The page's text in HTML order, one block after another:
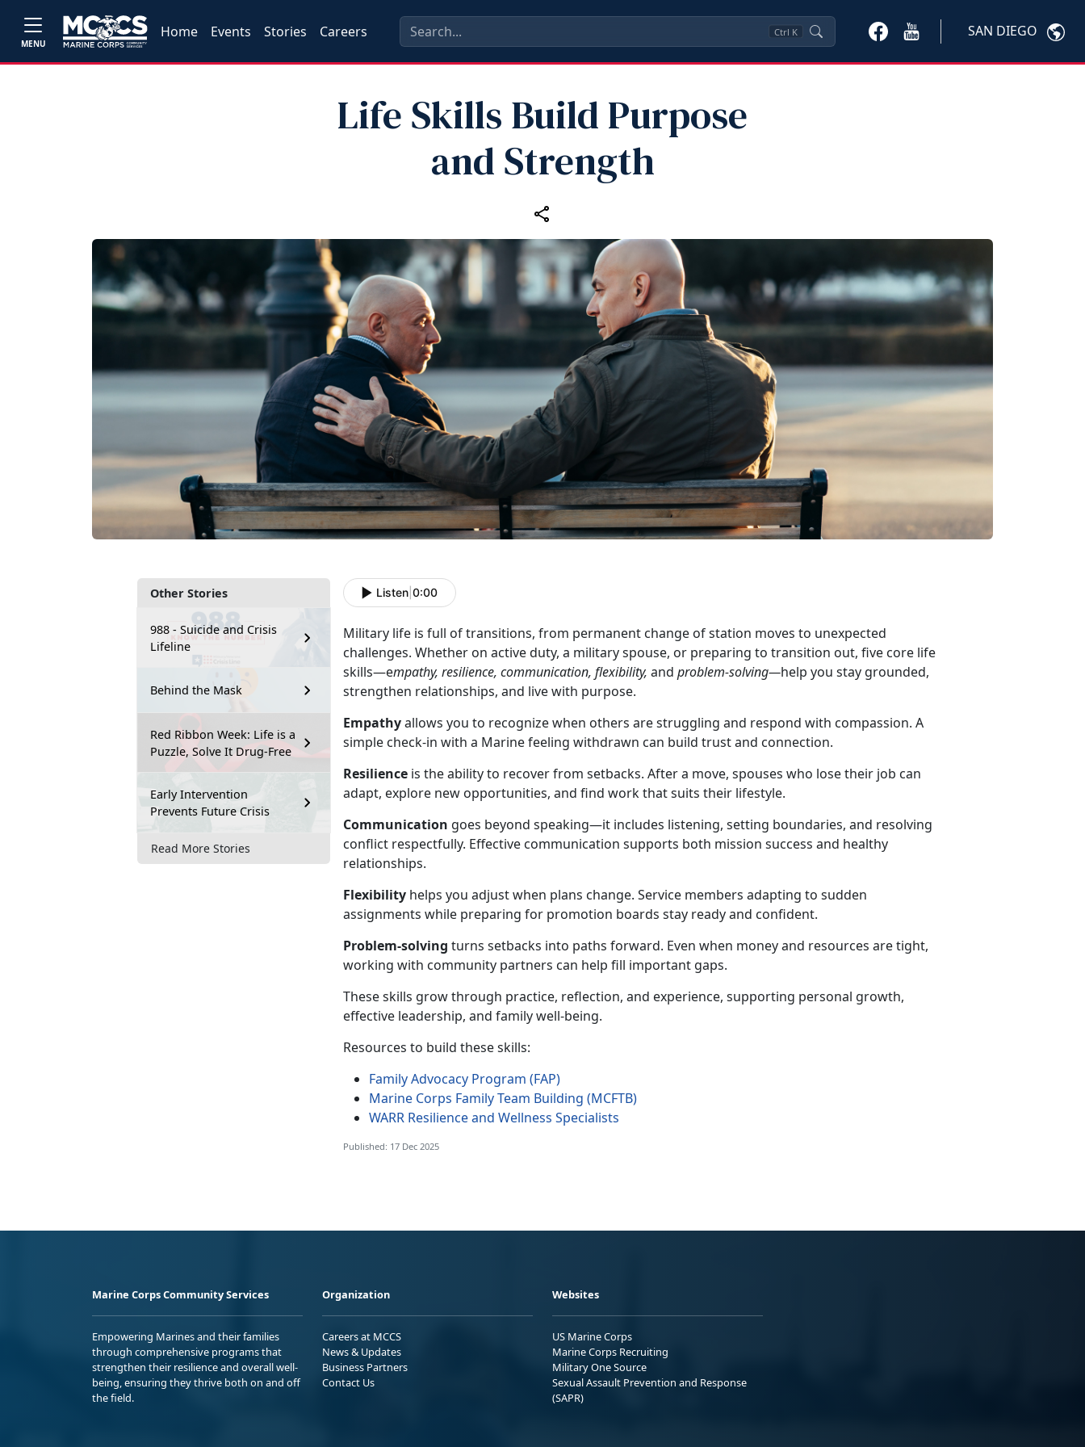
MENU
Home Events Stories Careers Ctrl K SAN DIEGO
Life Skills Build Purpose
and Strength
Other Stories
988 - Suicide and Crisis
Lifeline
Behind the Mask
Red Ribbon Week: Life is a
Puzzle, Solve It Drug-Free
Early Intervention
Prevents Future Crisis
Read More Stories
Listen 0:00
Military life is full of transitions, from permanent change of station moves to unexpected
challenges. Whether on active duty, a military spouse, or preparing to transition out, five core life
skills—empathy, resilience, communication, flexibility, and problem-solving—help you stay grounded,
strengthen relationships, and live with purpose.
Empathyallows you to recognize when others are struggling and respond with compassion. A
simple check-in with a Marine feeling withdrawn can build trust and connection.
Resilience is the ability to recover from setbacks. After a move, spouses who lose their job can
adapt, explore new opportunities, and find work that suits their lifestyle.
Communication goes beyond speaking—it includes listening, setting boundaries, and resolving
conflict respectfully. Effective communication supports both mission success and healthy
relationships.
Flexibility helps you adjust when plans change. Service members adapting to sudden
assignments while preparing for promotion boards stay ready and confident.
Problem-solving turns setbacks into paths forward. Even when money and resources are tight,
working with community partners can help fill important gaps.
These skills grow through practice, reflection, and experience, supporting personal growth,
effective leadership, and family well-being.
Resources to build these skills:
Family Advocacy Program (FAP)
Marine Corps Family Team Building (MCFTB)
WARR Resilience and Wellness Specialists
Published: 17 Dec 2025
Marine Corps Community Services
Empowering Marines and their families
through comprehensive programs that
strengthen their resilience and overall well-
being, ensuring they thrive both on and off
the field.
Organization
Careers at MCCS
News & Updates
Business Partners
Contact Us
Websites
US Marine Corps
Marine Corps Recruiting
Military One Source
Sexual Assault Prevention and Response
(SAPR)